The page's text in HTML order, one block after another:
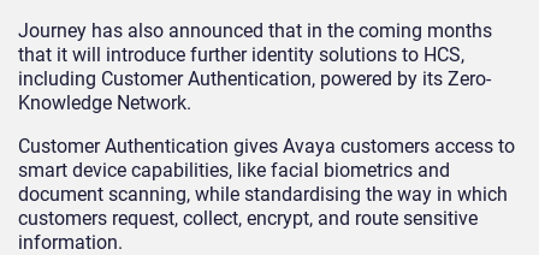
Journey has also announced that in the coming months
that it will introduce further identity solutions to HCS,
including Customer Authentication, powered by its Zero-
Knowledge Network.
Customer Authentication gives Avaya customers access to
smart device capabilities, like facial biometrics and
document scanning, while standardising the way in which
customers request, collect, encrypt, and route sensitive
information.